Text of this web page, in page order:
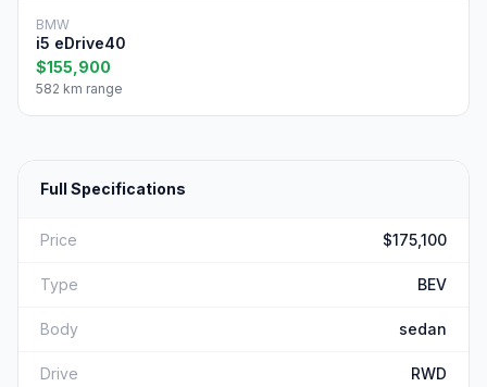
BMW
i5 eDrive40
$155,900
582 km range
Full Specifications
Price $175,100
Type BEV
Body sedan
Drive RWD